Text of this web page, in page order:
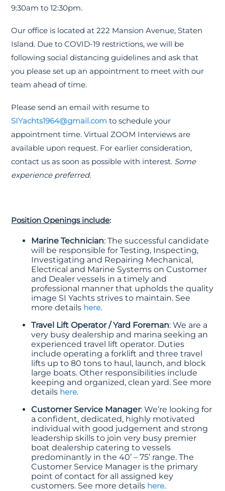
9:30am to 12:30pm.
Our office is located at 222 Mansion Avenue, Staten
Island. Due to COVID-19 restrictions, we will be
following social distancing guidelines and ask that
you please set up an appointment to meet with our
team ahead of time.
Please send an email with resume to
SIYachts1964@gmail.com to schedule your
appointment time. Virtual ZOOM Interviews are
available upon request. For earlier consideration,
contact us as soon as possible with interest. Some
experience preferred.
Position Openings include:
Marine Technician: The successful candidate
will be responsible for Testing, Inspecting,
Investigating and Repairing Mechanical,
Electrical and Marine Systems on Customer
and Dealer vessels in a timely and
professional manner that upholds the quality
image SI Yachts strives to maintain. See
more details here.
Travel Lift Operator / Yard Foreman: We are a
very busy dealership and marina seeking an
experienced travel lift operator. Duties
include operating a forklift and three travel
lifts up to 80 tons to haul, launch, and block
large boats. Other responsibilities include
keeping and organized, clean yard. See more
details here.
Customer Service Manager: We’re looking for
a confident, dedicated, highly motivated
individual with good judgement and strong
leadership skills to join very busy premier
boat dealership catering to vessels
predominantly in the 40’ – 75’ range. The
Customer Service Manager is the primary
point of contact for all assigned key
customers. See more details here.